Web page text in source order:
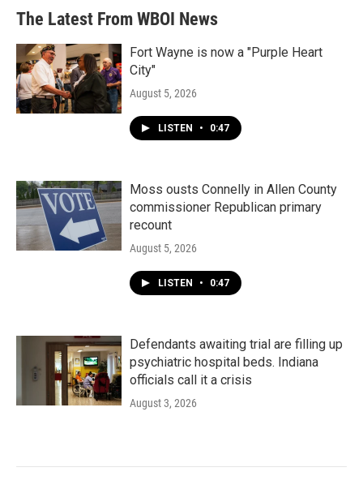
The Latest From WBOI News
Fort Wayne is now a "Purple Heart
City"
August 5, 2026
LISTEN • 0:47
Moss ousts Connelly in Allen County
commissioner Republican primary
recount
August 5, 2026
LISTEN • 0:47
Defendants awaiting trial are filling up
psychiatric hospital beds. Indiana
officials call it a crisis
August 3, 2026